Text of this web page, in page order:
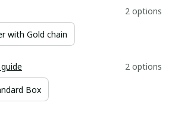
2 options
with Gold chain
2 options
Box